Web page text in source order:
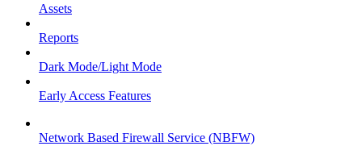
Assets
Reports
Dark Mode/Light Mode
Early Access Features
Network Based Firewall Service (NBFW)